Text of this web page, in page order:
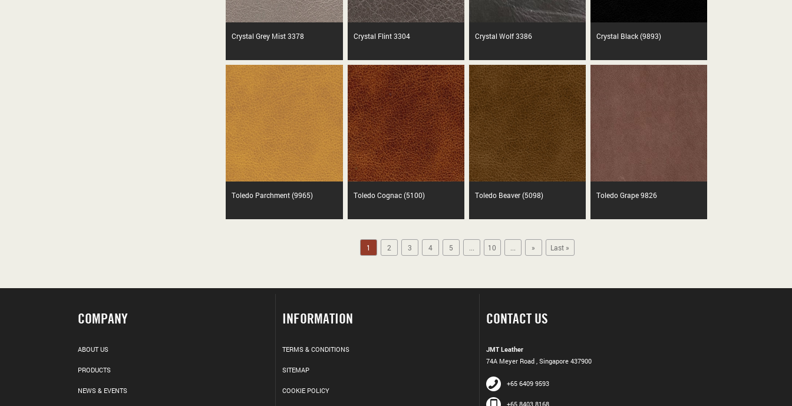
Crystal Grey Mist 3378 Crystal Flint 3304 Crystal Wolf 3386 Crystal Black (9893)
Toledo Parchment (9965) Toledo Cognac (5100) Toledo Beaver (5098) Toledo Grape 9826
1 2 3 4 5 ... 10 ... » Last »
COMPANY
ABOUT US
PRODUCTS
NEWS & EVENTS
INFORMATION
TERMS & CONDITIONS
SITEMAP
COOKIE POLICY
CONTACT US
JMT Leather
74A Meyer Road , Singapore 437900
+65 6409 9593
+65 8403 8168